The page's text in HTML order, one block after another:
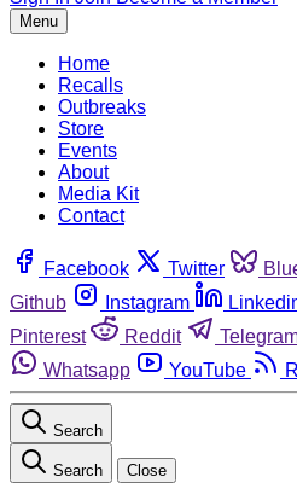
Menu
Home
Recalls
Outbreaks
Store
Events
About
Media Kit
Contact
Facebook Twitter
Github
Instagram
Pinterest
Reddit
Whatsapp
YouTube
Search
Search Close